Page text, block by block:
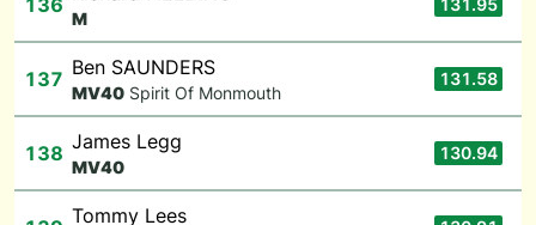
136
M
131.95
137 Ben SAUNDERS
MV40 Spirit Of Monmouth
131.58
138 James Legg
MV40
130.94
Tommy Lees